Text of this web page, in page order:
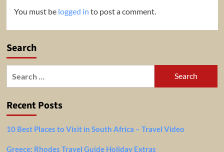
You must be logged in to post a comment.
Search
Recent Posts
10 Best Places to Visit in South Africa – Travel Video
Greece: Rhodes Travel Guide Holiday Extras